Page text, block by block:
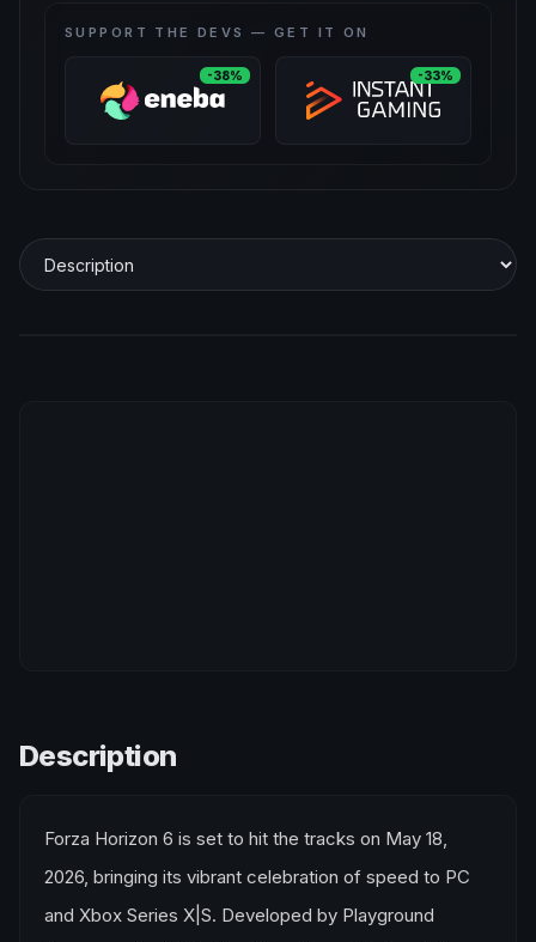
SUPPORT THE DEVS — GET IT ON
-38% -33%
Description
Forza Horizon 6 is set to hit the tracks on May 18,
2026, bringing its vibrant celebration of speed to PC
and Xbox Series X|S. Developed by Playground